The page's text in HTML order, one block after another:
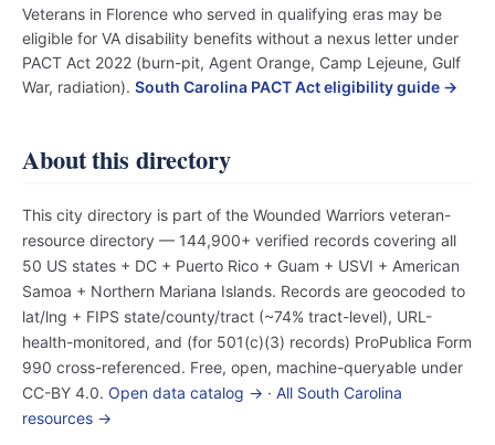
Veterans in Florence who served in qualifying eras may be
eligible for VA disability benefits without a nexus letter under
PACT Act 2022 (burn-pit, Agent Orange, Camp Lejeune, Gulf
War, radiation). South Carolina PACT Act eligibility guide →
About this directory
This city directory is part of the Wounded Warriors veteran-
resource directory — 144,900+ verified records covering all
50 US states + DC + Puerto Rico + Guam + USVI + American
Samoa + Northern Mariana Islands. Records are geocoded to
lat/lng + FIPS state/county/tract (~74% tract-level), URL-
health-monitored, and (for 501(c)(3) records) ProPublica Form
990 cross-referenced. Free, open, machine-queryable under
CC-BY 4.0. Open data catalog → · All South Carolina
resources →